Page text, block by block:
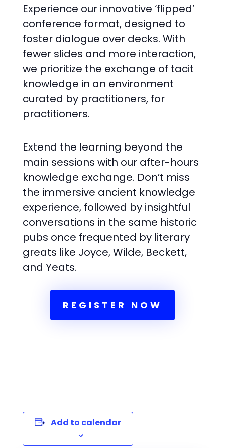
Experience our innovative ‘flipped’
conference format, designed to
foster dialogue over decks. With
fewer slides and more interaction,
we prioritize the exchange of tacit
knowledge in an environment
curated by practitioners, for
practitioners.
Extend the learning beyond the
main sessions with our after-hours
knowledge exchange. Don’t miss
the immersive ancient knowledge
experience, followed by insightful
conversations in the same historic
pubs once frequented by literary
greats like Joyce, Wilde, Beckett,
and Yeats.
REGISTER NOW
Add to calendar